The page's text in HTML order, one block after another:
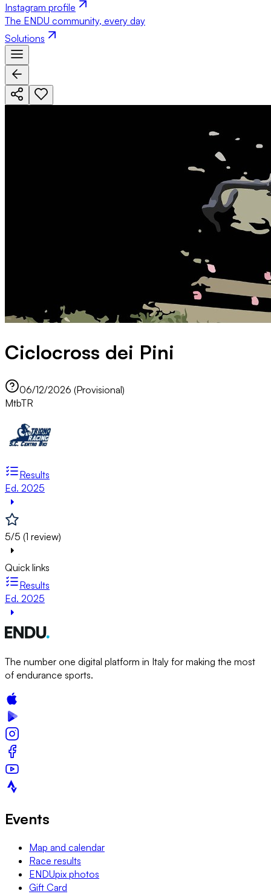
Instagram profile
The ENDU community, every day
Solutions
Ciclocross dei Pini
06/12/2026 (Provisional)
MtbTR
Results
Ed. 2025
5/5 (1 review)
Quick links
Results
Ed. 2025
The number one digital platform in Italy for making the most
of endurance sports.
Events
Map and calendar
Race results
ENDUpix photos
Gift Card